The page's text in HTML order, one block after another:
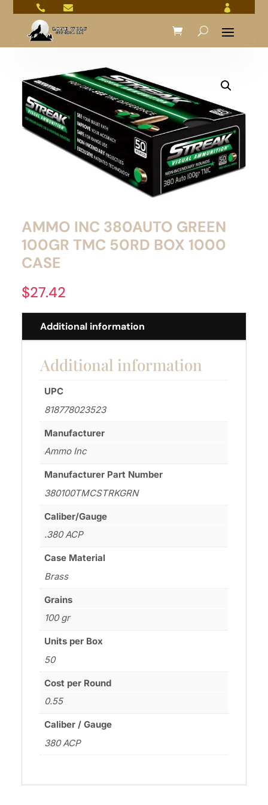
  
AMMO INC 380AUTO GREEN
100GR TMC 50RD BOX 1000
CASE
$27.42
Additional information
Additional information
UPC
818778023523
Manufacturer
Ammo Inc
Manufacturer Part Number
380100TMCSTRKGRN
Caliber/Gauge
.380 ACP
Case Material
Brass
Grains
100 gr
Units per Box
50
Cost per Round
0.55
Caliber / Gauge
380 ACP